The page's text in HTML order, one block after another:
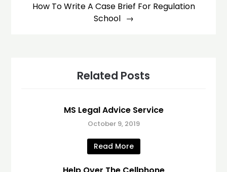
How To Write A Case Brief For Regulation
School
Related Posts
MS Legal Advice Service
October 9, 2019
Read More